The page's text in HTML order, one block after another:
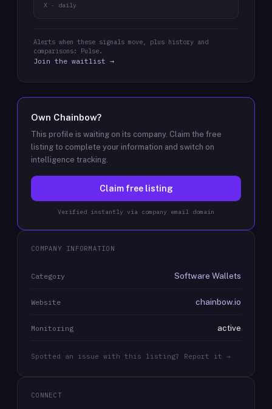
X · daily
Alerts when these signals move, plus history and
comparisons: Pulse.
Join the waitlist →
Own Chainbow?
This profile is waiting on its company. Claim the free
listing to complete your information and switch on
intelligence tracking.
Claim free listing
Verified instantly via company email domain
COMPANY INFORMATION
Category Software Wallets
Website chainbow.io
Monitoring active
Spotted an issue with this listing? Report it →
CONNECT